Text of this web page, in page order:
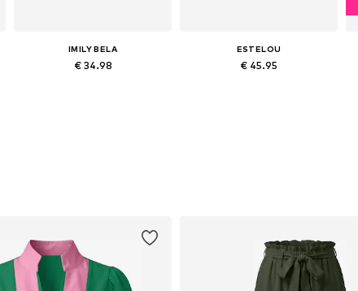
IMILY BELA
€ 34.98
ESTELOU
€ 45.95